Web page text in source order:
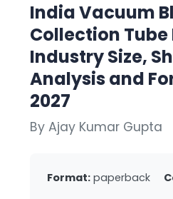
India Vacuum
Collection
Industry Size,
Analysis and
2027
By Ajay Kumar Gupta
Format: paperback